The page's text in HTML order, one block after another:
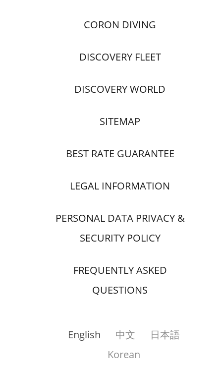
CORON DIVING
DISCOVERY FLEET
DISCOVERY WORLD
SITEMAP
BEST RATE GUARANTEE
LEGAL INFORMATION
PERSONAL DATA PRIVACY &
SECURITY POLICY
FREQUENTLY ASKED
QUESTIONS
English 中文
日本語
Korean